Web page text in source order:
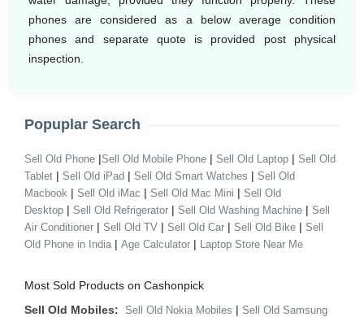
phones are considered as a below average condition
phones and separate quote is provided post physical
inspection.
Popuplar Search
Sell Old Phone |Sell Old Mobile Phone | Sell Old Laptop | Sell Old
Tablet | Sell Old iPad | Sell Old Smart Watches | Sell Old
Macbook | Sell Old iMac | Sell Old Mac Mini | Sell Old
Desktop | Sell Old Refrigerator | Sell Old Washing Machine | Sell
Air Conditioner | Sell Old TV | Sell Old Car | Sell Old Bike | Sell
Old Phone in India | Age Calculator | Laptop Store Near Me
Most Sold Products on Cashonpick
Sell Old Mobiles: Sell Old Nokia Mobiles | Sell Old Samsung